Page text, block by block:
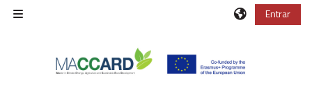
Salta al contenido principal
Entrar